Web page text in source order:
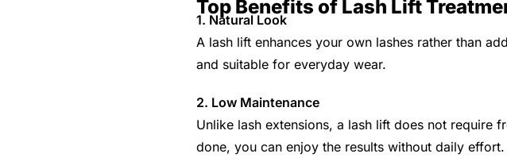
Top Benefits of Lash Lift
1. Natural Look
A lash lift enhances your own lashes rather than
and suitable for everyday wear.
2. Low Maintenance
Unlike lash extensions, a lash lift does not require
done, you can enjoy the results without daily effort.